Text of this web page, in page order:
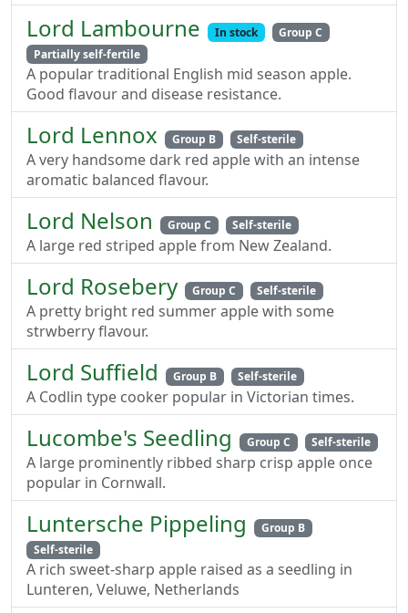
Lord Lambourne In stock
Group C
Partially self-fertile
A popular traditional English mid season apple.
Good flavour and disease resistance.
Lord Lennox Group B Self-sterile
A very handsome dark red apple with an intense
aromatic balanced flavour.
Lord Nelson Group C Self-sterile
A large red striped apple from New Zealand.
Lord Rosebery Group C Self-sterile
A pretty bright red summer apple with some
strwberry flavour.
Lord Suffield Group B Self-sterile
A Codlin type cooker popular in Victorian times.
Lucombe's Seedling Group C Self-sterile
A large prominently ribbed sharp crisp apple once
popular in Cornwall.
Luntersche Pippeling
Group B
Self-sterile
A rich sweet-sharp apple raised as a seedling in
Lunteren, Veluwe, Netherlands